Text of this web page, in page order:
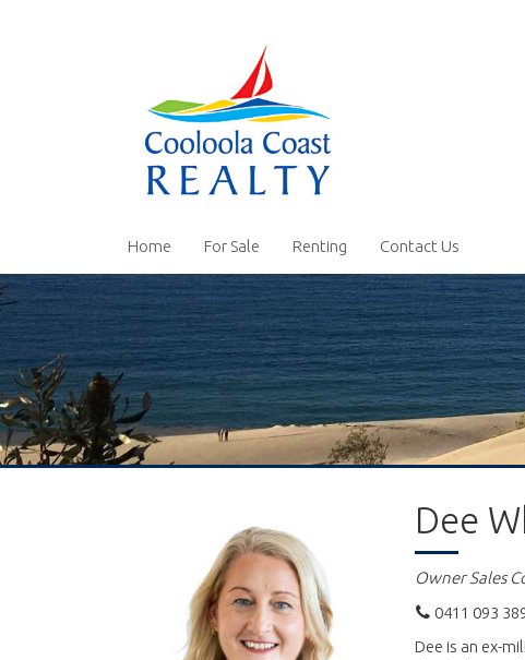
Home For Sale Renting Contact Us
Dee
Owner Sales
0411 093
Dee is an ex-